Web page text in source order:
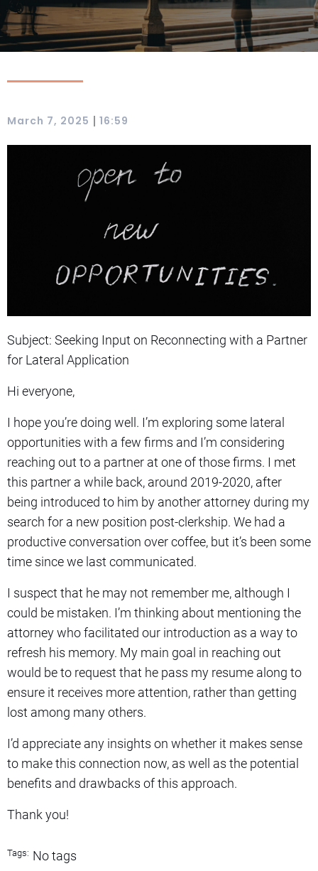
March 7, 2025 | 16:59
Subject: Seeking Input on Reconnecting with a Partner
for Lateral Application
Hi everyone,
I hope you’re doing well. I’m exploring some lateral
opportunities with a few firms and I’m considering
reaching out to a partner at one of those firms. I met
this partner a while back, around 2019-2020, after
being introduced to him by another attorney during my
search for a new position post-clerkship. We had a
productive conversation over coffee, but it’s been some
time since we last communicated.
I suspect that he may not remember me, although I
could be mistaken. I’m thinking about mentioning the
attorney who facilitated our introduction as a way to
refresh his memory. My main goal in reaching out
would be to request that he pass my resume along to
ensure it receives more attention, rather than getting
lost among many others.
I’d appreciate any insights on whether it makes sense
to make this connection now, as well as the potential
benefits and drawbacks of this approach.
Thank you!
Tags: No tags